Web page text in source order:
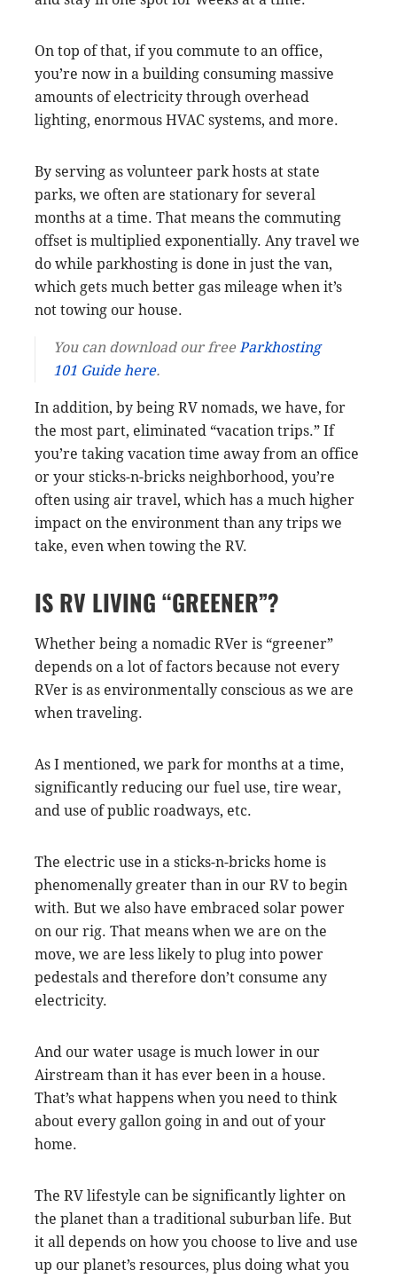
On top of that, if you commute to an office,
you’re now in a building consuming massive
amounts of electricity through overhead
lighting, enormous HVAC systems, and more.
By serving as volunteer park hosts at state
parks, we often are stationary for several
months at a time. That means the commuting
offset is multiplied exponentially. Any travel we
do while parkhosting is done in just the van,
which gets much better gas mileage when it’s
not towing our house.
You can download our free Parkhosting
101 Guide here.
In addition, by being RV nomads, we have, for
the most part, eliminated “vacation trips.” If
you’re taking vacation time away from an office
or your sticks-n-bricks neighborhood, you’re
often using air travel, which has a much higher
impact on the environment than any trips we
take, even when towing the RV.
IS RV LIVING “GREENER”?
Whether being a nomadic RVer is “greener”
depends on a lot of factors because not every
RVer is as environmentally conscious as we are
when traveling.
As I mentioned, we park for months at a time,
significantly reducing our fuel use, tire wear,
and use of public roadways, etc.
The electric use in a sticks-n-bricks home is
phenomenally greater than in our RV to begin
with. But we also have embraced solar power
on our rig. That means when we are on the
move, we are less likely to plug into power
pedestals and therefore don’t consume any
electricity.
And our water usage is much lower in our
Airstream than it has ever been in a house.
That’s what happens when you need to think
about every gallon going in and out of your
home.
The RV lifestyle can be significantly lighter on
the planet than a traditional suburban life. But
it all depends on how you choose to live and use
up our planet’s resources, plus doing what you